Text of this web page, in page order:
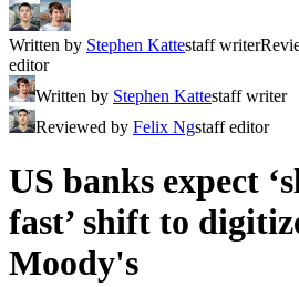
Written by Stephen Kattestaff writer
editor
Written by Stephen Kattestaff writer
Reviewed by Felix Ngstaff editor
US banks expect
fast’ shift to
Moody's